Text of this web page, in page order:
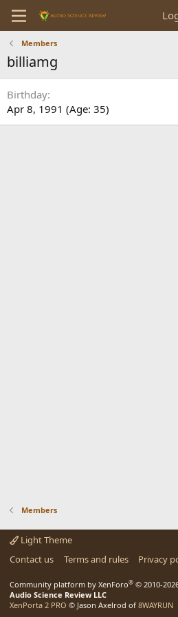
Members
billiamg
Birthday
Apr 8, 1991 (Age: 35)
Members
Light Theme
Contact us
Terms and rules Privacy
Community platform by XenForo® © 2010-
Audio Science Review LLC
XenPorta 2 PRO © Jason Axelrod of 8WAYRUN